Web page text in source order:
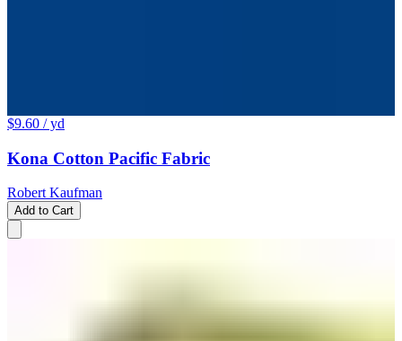
$9.60 / yd
Kona Cotton Pacific Fabric
Robert Kaufman
Add to Cart